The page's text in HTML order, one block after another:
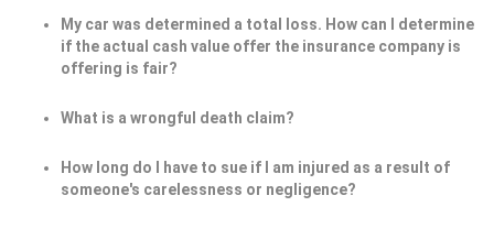
My car was determined a total loss. How can I determine
if the actual cash value offer the insurance company is
offering is fair?
What is a wrongful death claim?
How long do I have to sue if I am injured as a result of
someone's carelessness or negligence?